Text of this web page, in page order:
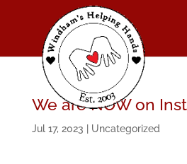
We are NOW on
Jul 17, 2023 Uncategorized